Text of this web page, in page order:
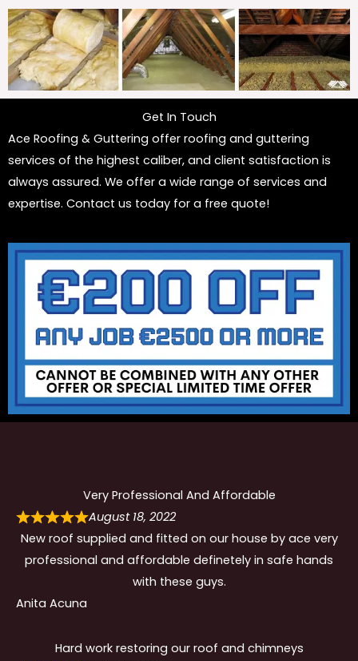
Get In Touch
Ace Roofing & Guttering offer roofing and guttering
services of the highest caliber, and client satisfaction is
always assured. We offer a wide range of services and
expertise. Contact us today for a free quote!
Very Professional And Affordable
August 18, 2022
New roof supplied and fitted on our house by ace very
professional and affordable definetely in safe hands
with these guys.
Anita Acuna
Hard work restoring our roof and chimneys